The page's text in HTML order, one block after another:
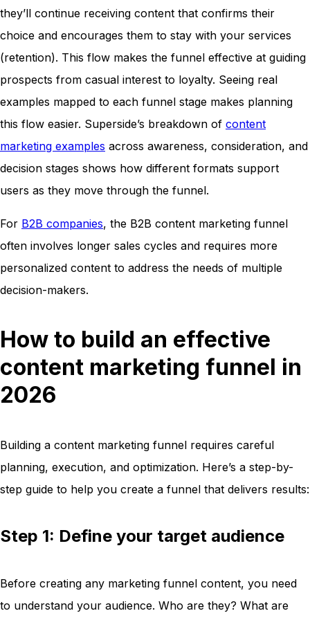
they’ll continue receiving content that confirms their
choice and encourages them to stay with your services
(retention). This flow makes the funnel effective at guiding
prospects from casual interest to loyalty. Seeing real
examples mapped to each funnel stage makes planning
this flow easier. Superside’s breakdown of content
marketing examples across awareness, consideration, and
decision stages shows how different formats support
users as they move through the funnel.
For B2B companies, the B2B content marketing funnel
often involves longer sales cycles and requires more
personalized content to address the needs of multiple
decision-makers.
How to build an effective
content marketing funnel in
2026
Building a content marketing funnel requires careful
planning, execution, and optimization. Here’s a step-by-
step guide to help you create a funnel that delivers results:
Step 1: Define your target audience
Before creating any marketing funnel content, you need
to understand your audience. Who are they? What are